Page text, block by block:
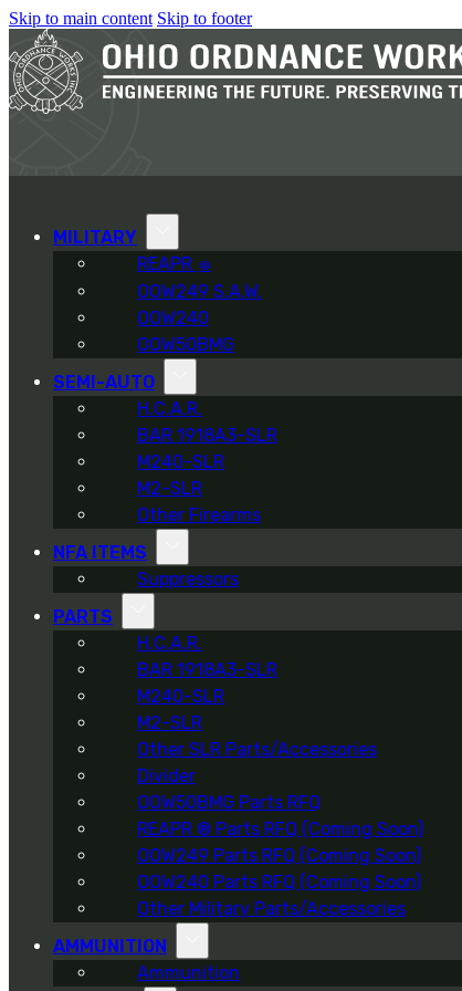
Skip to main content Skip to footer
MILITARY
REAPR ®
OOW249 S.A.W.
OOW240
OOW50BMG
SEMI-AUTO
H.C.A.R.
BAR 1918A3-SLR
M240-SLR
M2-SLR
Other Firearms
NFA ITEMS
Suppressors
PARTS
H.C.A.R.
BAR 1918A3-SLR
M240-SLR
M2-SLR
Other SLR Parts/Accessories
Divider
OOW50BMG Parts RFQ
REAPR ® Parts RFQ (Coming Soon)
OOW249 Parts RFQ (Coming Soon)
OOW240 Parts RFQ (Coming Soon)
Other Military Parts/Accessories
AMMUNITION
Ammunition